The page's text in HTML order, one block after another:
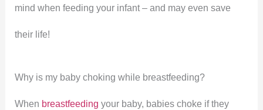
mind when feeding your infant – and may even save
their life!
Why is my baby choking while breastfeeding?
When breastfeeding your baby, babies choke if they